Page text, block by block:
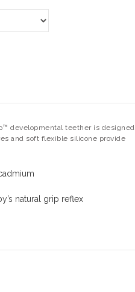
developmental teether is designed
and soft flexible silicone provide
natural grip reflex